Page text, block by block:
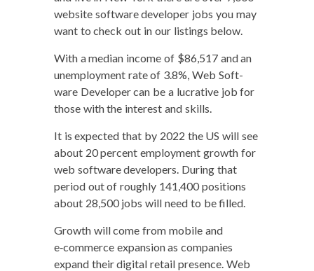
web­site soft­ware devel­op­er jobs you may
want to check out in our list­ings below.
With a medi­an income of $86,517 and an
unem­ploy­ment rate of 3.8%, Web Soft­
ware Devel­op­er can be a lucra­tive job for
those with the inter­est and skills.
It is expect­ed that by 2022 the US will see
about 20 per­cent employ­ment growth for
web soft­ware devel­op­ers. Dur­ing that
peri­od out of rough­ly 141,400 posi­tions
about 28,500 jobs will need to be filled.
Growth will come from mobile and
e‑commerce expan­sion as com­pa­nies
expand their dig­i­tal retail pres­ence. Web